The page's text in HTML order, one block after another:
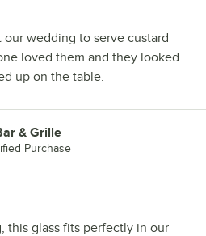
our wedding to serve custard
loved them and they looked
up on the table.
& Grille
Purchase
this glass fits perfectly in our